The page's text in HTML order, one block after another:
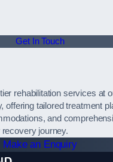
Get In Touch
rehabilitation services at
offering tailored treatment
and
journey.
Make an Enquiry